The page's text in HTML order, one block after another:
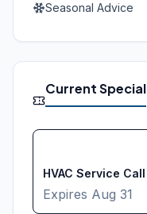
Seasonal Advice
Current Special
HVAC Service Call
Expires Aug 31